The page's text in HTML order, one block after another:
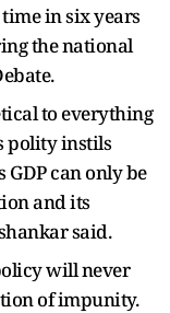
in six years
the national
to everything
polity instils
can only be
and its
said.
will never
of impunity.